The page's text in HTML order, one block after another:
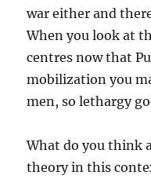
war either and
When you look at
centres now that
mobilization you
men, so lethargy
What do you think
theory in this